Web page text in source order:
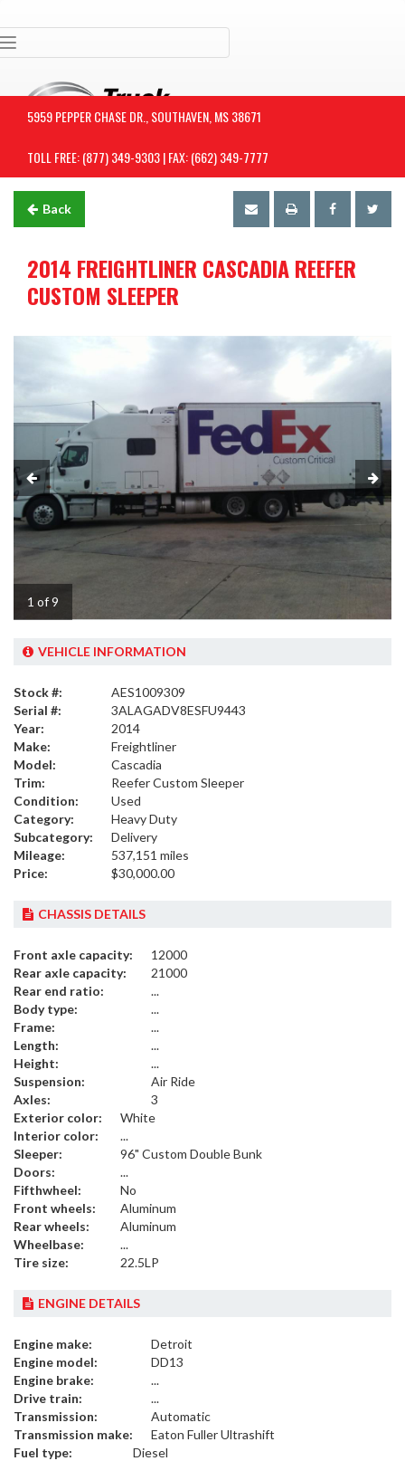
5959 PEPPER CHASE DR., SOUTHAVEN, MS 38671
TOLL FREE: (877) 349-9303 | FAX: (662) 349-7777
Back
2014 FREIGHTLINER CASCADIA REEFER
CUSTOM SLEEPER
1 of 9
VEHICLE INFORMATION
Stock #:
AES1009309
Serial #:
3ALAGADV8ESFU9443
Year:
2014
Make:
Freightliner
Model:
Cascadia
Trim:
Reefer Custom Sleeper
Condition:
Used
Category:
Heavy Duty
Subcategory:
Delivery
Mileage:
537,151 miles
Price:
$30,000.00
CHASSIS DETAILS
Front axle capacity:
12000
Rear axle capacity:
21000
Rear end ratio:
...
Body type:
...
Frame:
...
Length:
...
Height:
...
Suspension:
Air Ride
Axles:
3
Exterior color:
White
Interior color:
...
Sleeper:
96" Custom Double Bunk
Doors:
...
Fifthwheel:
No
Front wheels:
Aluminum
Rear wheels:
Aluminum
Wheelbase:
...
Tire size:
22.5LP
ENGINE DETAILS
Engine make:
Detroit
Engine model:
DD13
Engine brake:
...
Drive train:
...
Transmission:
Automatic
Transmission make:
Eaton Fuller Ultrashift
Fuel type:
Diesel